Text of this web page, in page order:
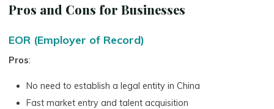
Pros and Cons for Businesses
EOR (Employer of Record)
Pros:
No need to establish a legal entity in China
Fast market entry and talent acquisition